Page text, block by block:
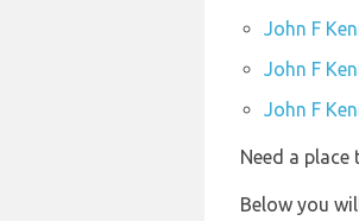
John F
John F
John F
Need a place
Below you